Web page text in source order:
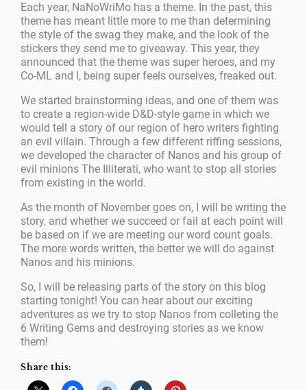
Each year, NaNoWriMo has a theme. In the past, this
theme has meant little more to me than determining
the style of the swag they make, and the look of the
stickers they send me to giveaway. This year, they
announced that the theme was super heroes, and my
Co-ML and I, being super feels ourselves, freaked out.
We started brainstorming ideas, and one of them was
to create a region-wide D&D-style game in which we
would tell a story of our region of hero writers fighting
an evil villain. Through a few different riffing sessions,
we developed the character of Nanos and his group of
evil minions The Illiterati, who want to stop all stories
from existing in the world.
As the month of November goes on, I will be writing the
story, and whether we succeed or fail at each point will
be based on if we are meeting our word count goals.
The more words written, the better we will do against
Nanos and his minions.
So, I will be releasing parts of the story on this blog
starting tonight! You can hear about our exciting
adventures as we try to stop Nanos from colleting the
6 Writing Gems and destroying stories as we know
them!
Share this: